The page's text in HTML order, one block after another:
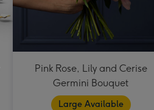
Pink Rose, Lily and Cerise
Germini Bouquet
Large Available